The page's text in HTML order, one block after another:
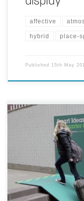
affective
hybrid place-
Published 15th May
By integrating
purpose with exactly the
Not using (moving)